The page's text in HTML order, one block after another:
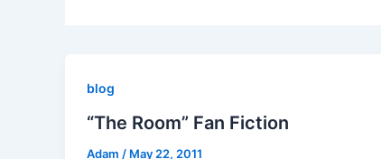
blog
“The Room” Fan Fiction
Adam / May 22, 2011